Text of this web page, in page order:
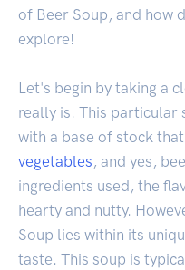
of Beer Soup, and how
explore!
Let's begin by taking a
really is. This particular
with a base of stock
vegetables , and yes,
ingredients used, the
hearty and nutty.
Soup lies within its
taste. This soup is